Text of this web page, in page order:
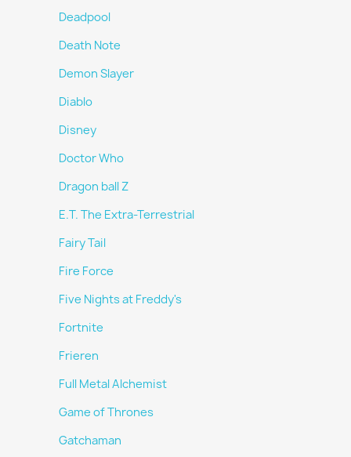
Deadpool
Death Note
Demon Slayer
Diablo
Disney
Doctor Who
Dragon ball Z
E.T. The Extra-Terrestrial
Fairy Tail
Fire Force
Five Nights at Freddy's
Fortnite
Frieren
Full Metal Alchemist
Game of Thrones
Gatchaman